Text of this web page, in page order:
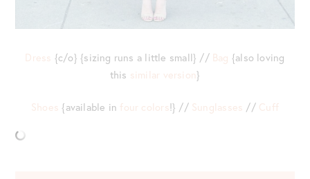
Dress {c/o} {sizing runs a little small} // Bag {also loving
this similar version}
Shoes {available in four colors!} // Sunglasses // Cuff